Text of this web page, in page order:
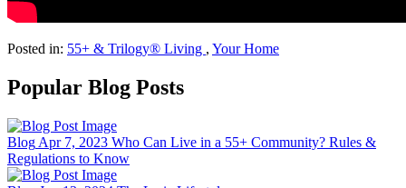
Posted in: 55+ & Trilogy® Living , Your Home
Popular Blog Posts
Blog Apr 7, 2023 Who Can Live in a 55+ Community? Rules &
Regulations to Know